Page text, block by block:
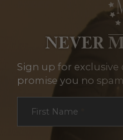
NEVER
Sign up for exclusive
promise you no
First Name